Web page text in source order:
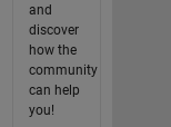
and
discover
how the
community
can help
you!